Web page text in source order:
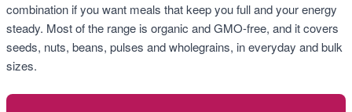
combination if you want meals that keep you full and your energy
steady. Most of the range is organic and GMO-free, and it covers
seeds, nuts, beans, pulses and wholegrains, in everyday and bulk
sizes.